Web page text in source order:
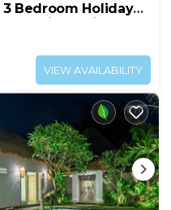
Bedroom Holiday
Villa Bali 2031
VIEW AVAILABILITY